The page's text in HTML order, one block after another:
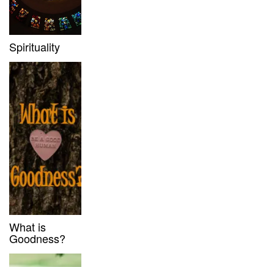
Spirituality
What is
Goodness?